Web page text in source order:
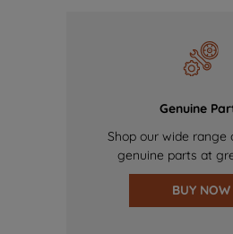
Genuine
Shop our wide range
genuine parts at
BUY NOW